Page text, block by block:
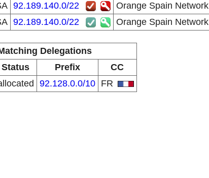
92.189.140.0/22
Orange Spain Network
92.189.140.0/22 Orange Spain Network
Delegations
Status Prefix
CC
92.128.0.0/10 FR